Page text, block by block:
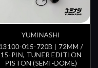
YUMINASHI
13100-015-720B | 72MM /
15-PIN, TUNER EDITION
PISTON (SEMI-DOME)